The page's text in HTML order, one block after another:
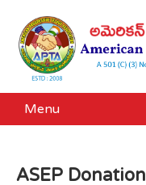
Menu
ASEP Donation